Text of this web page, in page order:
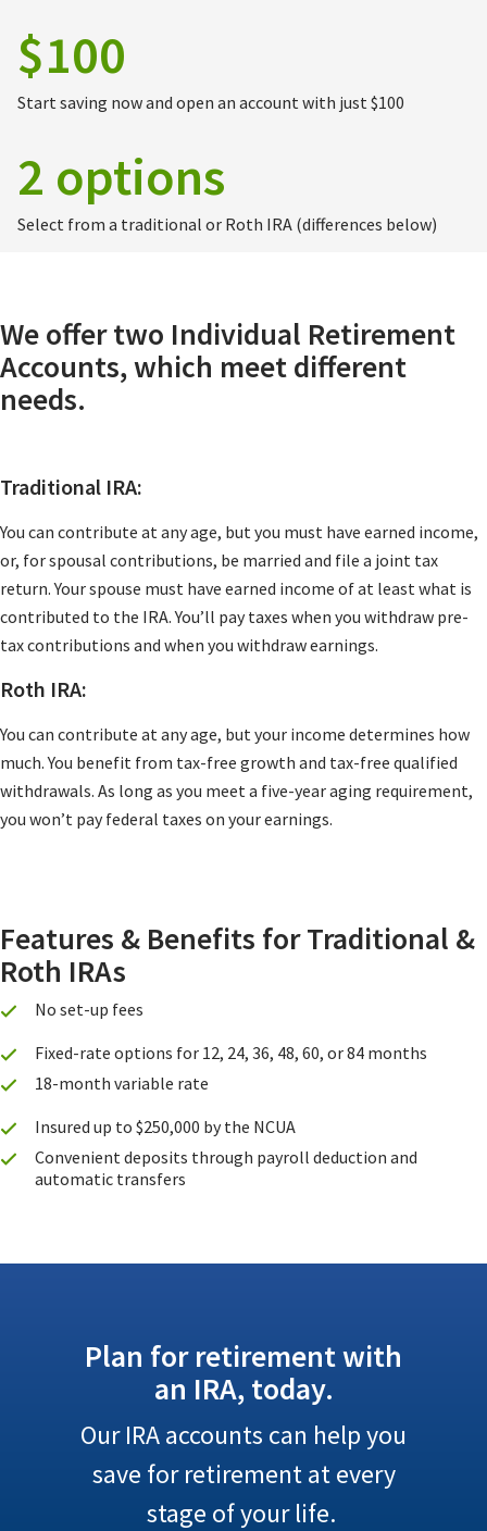
$100
Start saving now and open an account with just $100
2 options
Select from a traditional or Roth IRA (differences below)
We offer two Individual Retirement
Accounts, which meet different
needs.
Traditional IRA:
You can contribute at any age, but you must have earned income,
or, for spousal contributions, be married and file a joint tax
return. Your spouse must have earned income of at least what is
contributed to the IRA. You’ll pay taxes when you withdraw pre-
tax contributions and when you withdraw earnings.
Roth IRA:
You can contribute at any age, but your income determines how
much. You benefit from tax-free growth and tax-free qualified
withdrawals. As long as you meet a five-year aging requirement,
you won’t pay federal taxes on your earnings.
Features & Benefits for Traditional &
Roth IRAs
No set-up fees
Fixed-rate options for 12, 24, 36, 48, 60, or 84 months
18-month variable rate
Insured up to $250,000 by the NCUA
Convenient deposits through payroll deduction and
automatic transfers
Plan for retirement with
an IRA, today.
Our IRA accounts can help you
save for retirement at every
stage of your life.